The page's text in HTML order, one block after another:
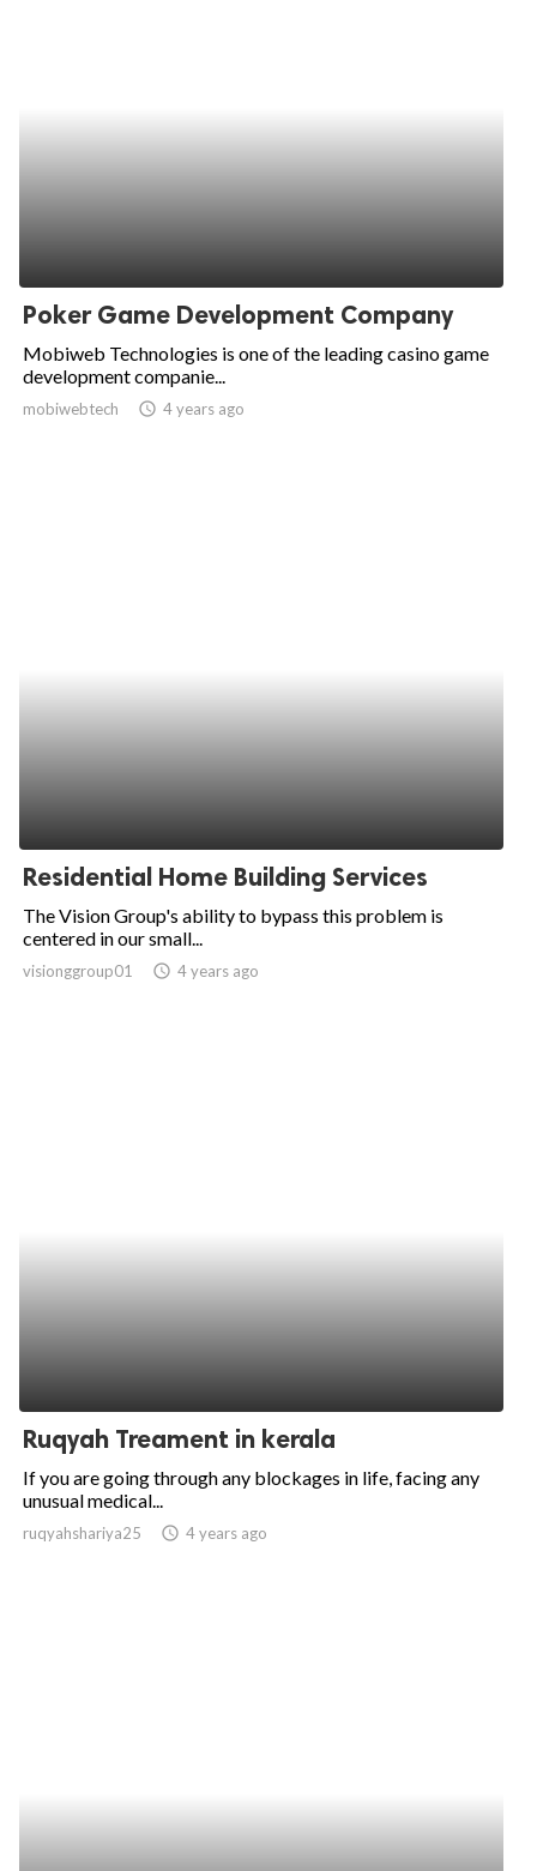
Poker Game Development Company
Mobiweb Technologies is one of the leading casino game
development companie...
mobiwebtech access_time 4 years ago
Residential Home Building Services
The Vision Group's ability to bypass this problem is
centered in our small...
visionggroup01 access_time 4 years ago
Ruqyah Treament in kerala
If you are going through any blockages in life, facing any
unusual medical...
ruqyahshariya25 access_time 4 years ago